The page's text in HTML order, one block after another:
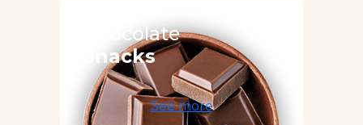
Chocolate
Snacks
See more